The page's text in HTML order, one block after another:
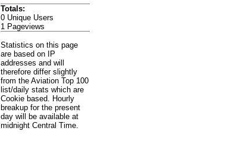
Totals:
0 Unique Users
1 Pageviews
Statistics on this page
are based on IP
addresses and will
therefore differ slightly
from the Aviation Top 100
list/daily stats which are
Cookie based. Hourly
breakup for the present
day will be available at
midnight Central Time.